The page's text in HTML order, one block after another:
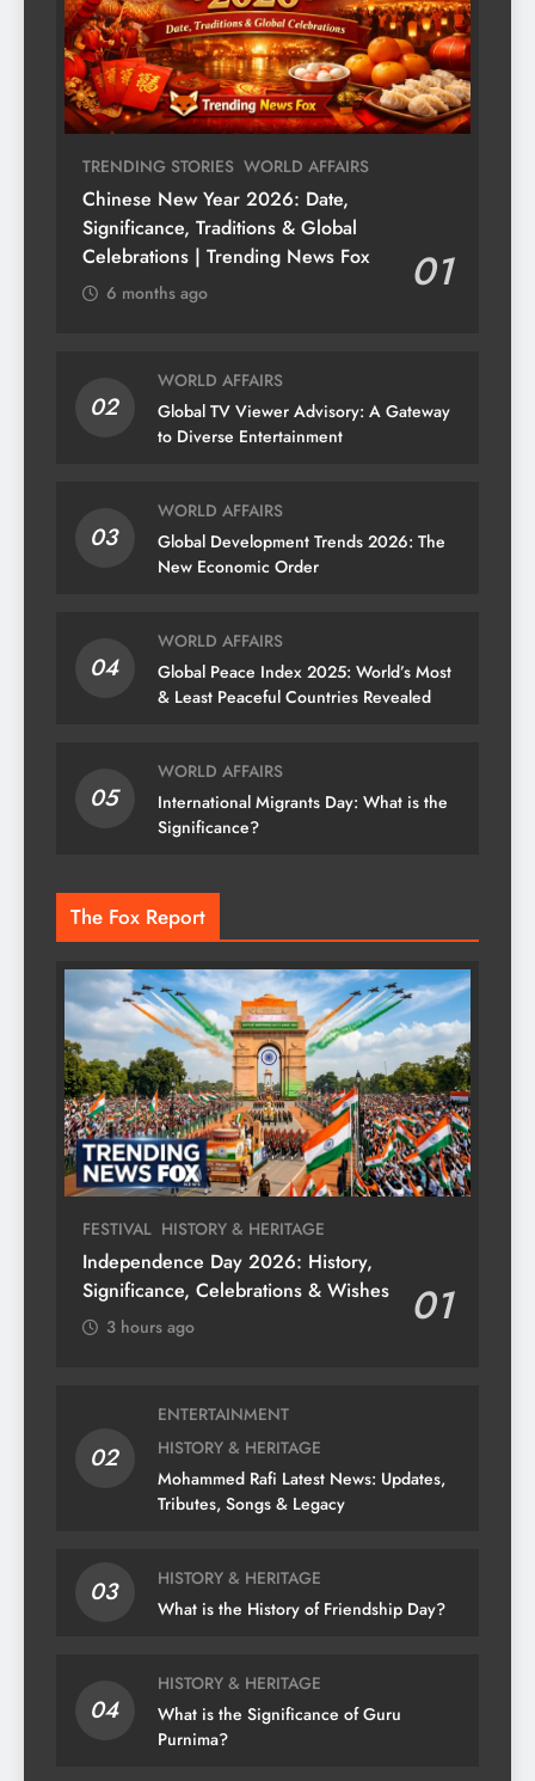
TRENDING STORIES WORLD AFFAIRS
Chinese New Year 2026: Date,
Significance, Traditions & Global
Celebrations | Trending News Fox
01
6 months ago
02
WORLD AFFAIRS
Global TV Viewer Advisory: A Gateway
to Diverse Entertainment
03
WORLD AFFAIRS
Global Development Trends 2026: The
New Economic Order
04
WORLD AFFAIRS
Global Peace Index 2025: World’s Most
& Least Peaceful Countries Revealed
05
WORLD AFFAIRS
International Migrants Day: What is the
Significance?
The Fox Report
FESTIVAL HISTORY & HERITAGE
Independence Day 2026: History,
Significance, Celebrations & Wishes
01
3 hours ago
02
ENTERTAINMENT
HISTORY & HERITAGE
Mohammed Rafi Latest News: Updates,
Tributes, Songs & Legacy
03
HISTORY & HERITAGE
What is the History of Friendship Day?
04
HISTORY & HERITAGE
What is the Significance of Guru
Purnima?